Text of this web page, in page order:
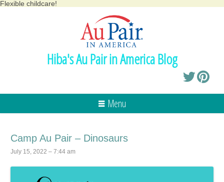
Flexible childcare!
Hiba's Au Pair in America Blog
Menu
Camp Au Pair – Dinosaurs
July 15, 2022 – 7:44 am